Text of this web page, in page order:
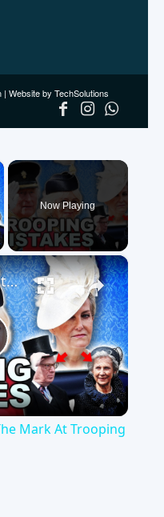
| Website by TechSolutions
Now Playing
×
Royal Looks That Missed The Mark At Trooping The Colour
Mark At Trooping